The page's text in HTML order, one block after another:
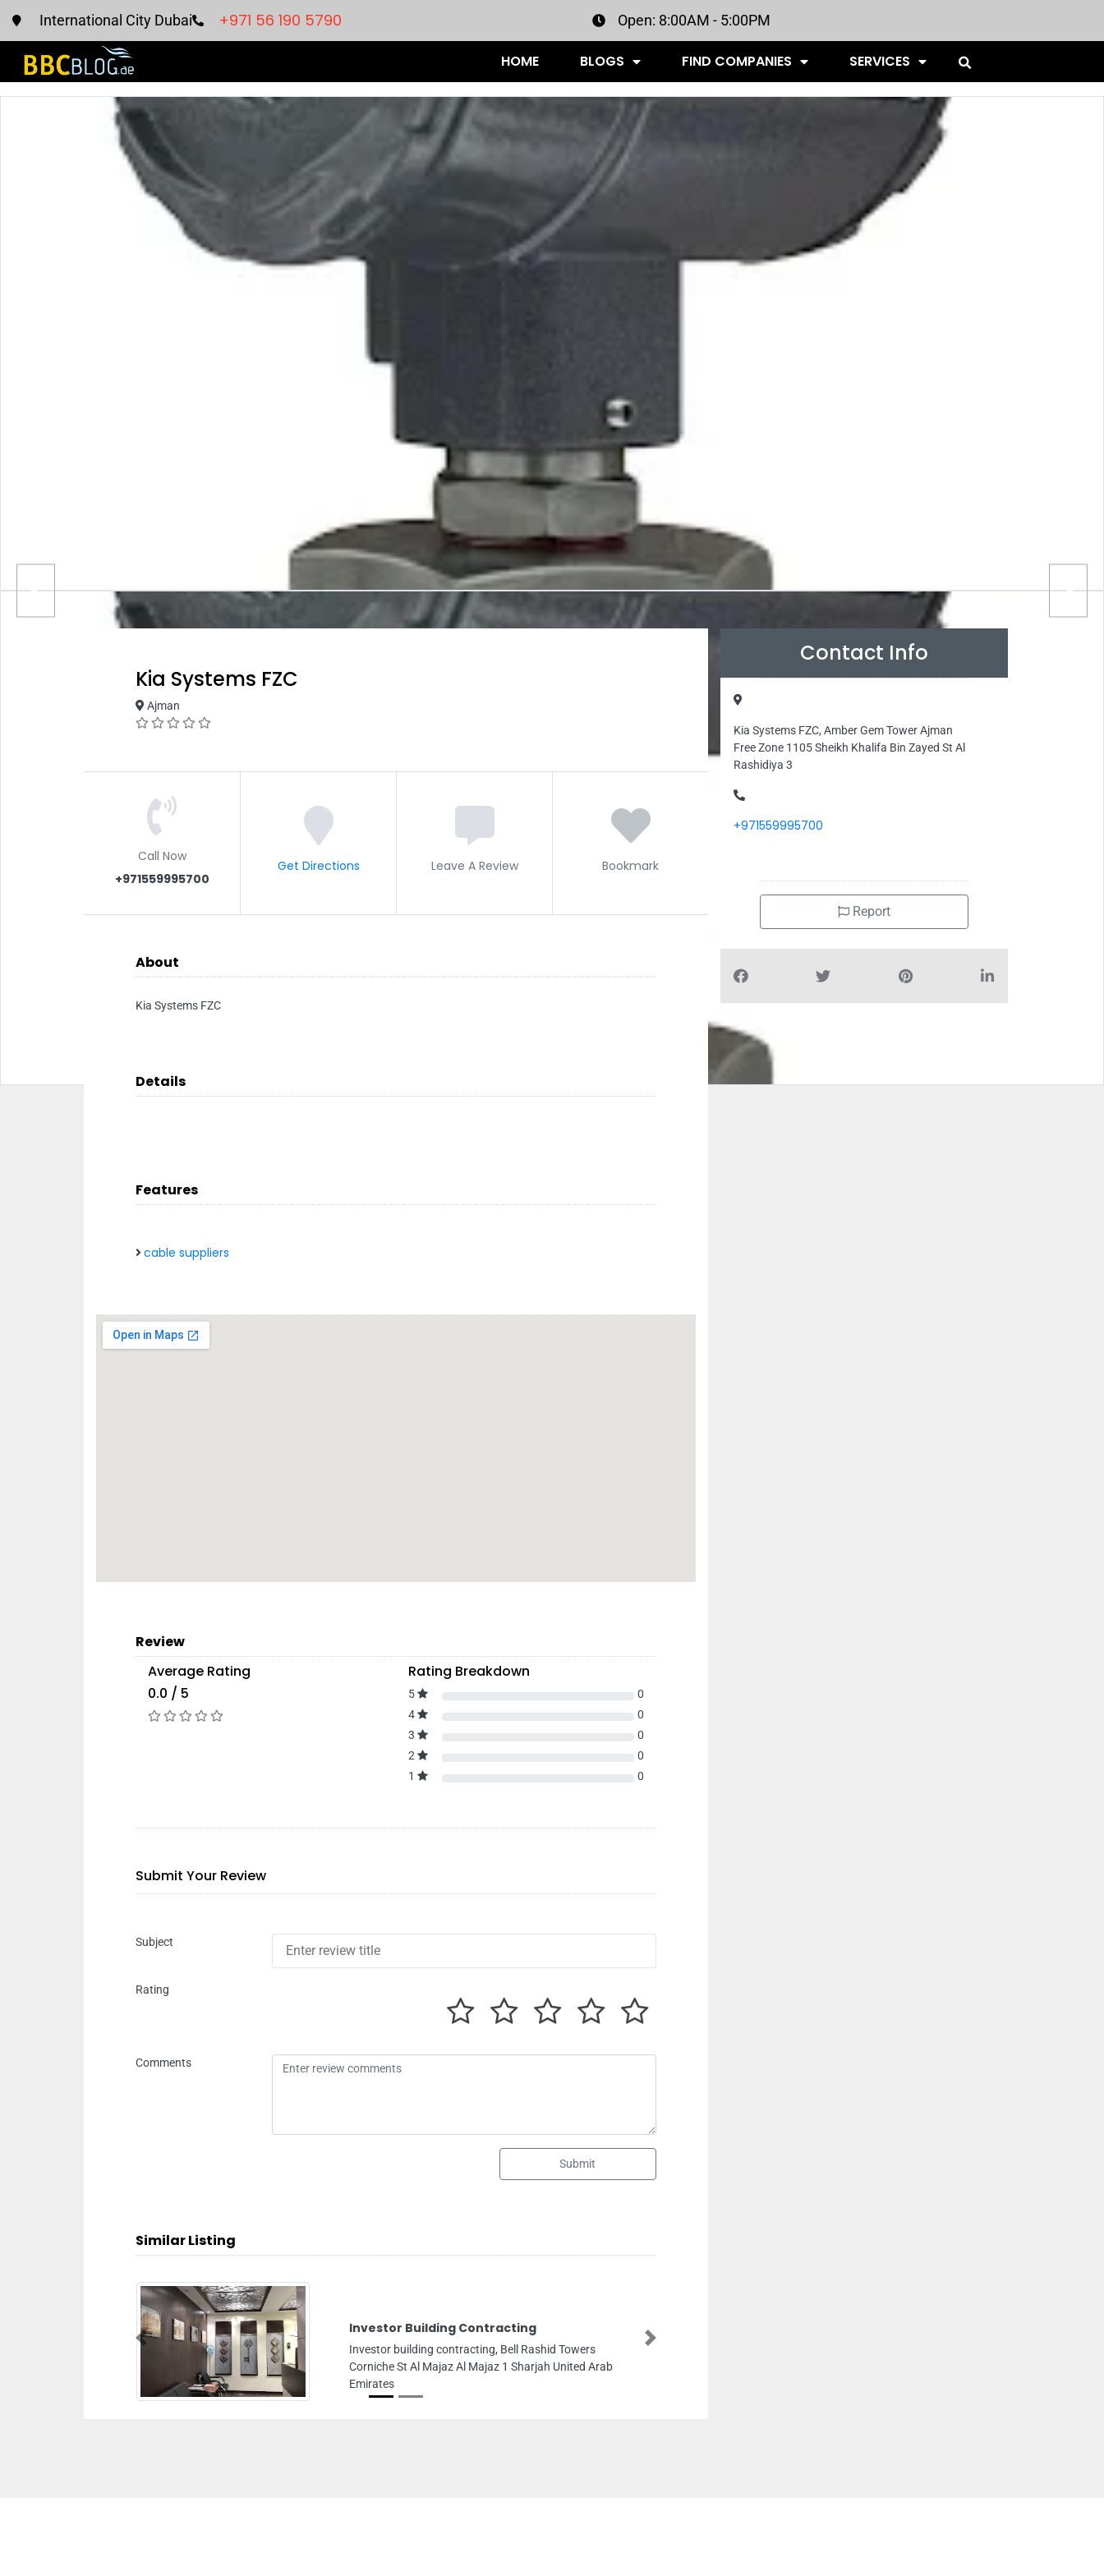
International City Dubai +971 56 190 5790 Open: 8:00AM - 5:00PM
HOME BLOGS FIND COMPANIES SERVICES
Kia Systems FZC
Ajman
Call Now
+971559995700
Get Directions Leave A Review Bookmark
About
Kia Systems FZC
Details
Features
cable suppliers
Review
Average Rating
0.0 / 5
Rating Breakdown
5
0
4
0
3
0
2
0
1
0
Submit Your Review
Subject
Rating
Comments
Submit
Similar Listing
Investor Building Contracting
Investor building contracting, Bell Rashid Towers
Corniche St Al Majaz Al Majaz 1 Sharjah United Arab
Emirates
Previous Next
Contact Info
Kia Systems FZC, Amber Gem Tower Ajman
Free Zone 1105 Sheikh Khalifa Bin Zayed St Al
Rashidiya 3
+971559995700
Report